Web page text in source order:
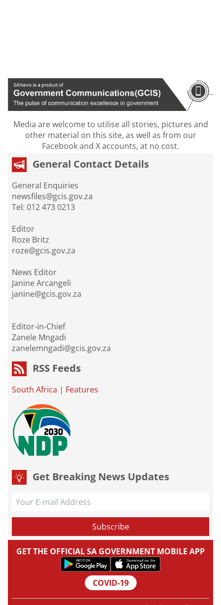
Media are welcome to utilise all stories, pictures and
other material on this site, as well as from our
Facebook and X accounts, at no cost.
General Contact Details
General Enquiries
newsfiles@gcis.gov.za
Tel: 012 473 0213
Editor
Roze Britz
roze@gcis.gov.za
News Editor
Janine Arcangeli
janine@gcis.gov.za
Editor-in-Chief
Zanele Mngadi
zanelemngadi@gcis.gov.za
RSS Feeds
South Africa | Features
Get Breaking News Updates
GET THE OFFICIAL SA GOVERNMENT MOBILE APP
COVID-19